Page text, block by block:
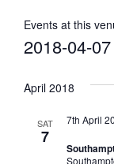
Events at this
2018-04-07
April 2018
SAT
7
7th April